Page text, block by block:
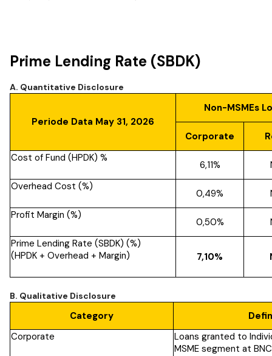
Prime Lending Rate (SBDK)
A. Quantitative Disclosure
Periode Data May 31, 2026
Non-MSMEs
Corporate
Cost of Fund (HPDK) %
6,11%
Overhead Cost (%)
0,49%
Profit Margin (%)
0,50%
Prime Lending Rate (SBDK) (%)
(HPDK + Overhead + Margin)
7,10%
B. Qualitative Disclosure
Category
Corporate
Loans granted to
MSME segment at BNC